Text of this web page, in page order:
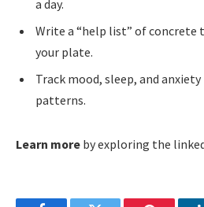
a day.
Write a “help list” of concrete
your plate.
Track mood, sleep, and
patterns.
Learn more by exploring the